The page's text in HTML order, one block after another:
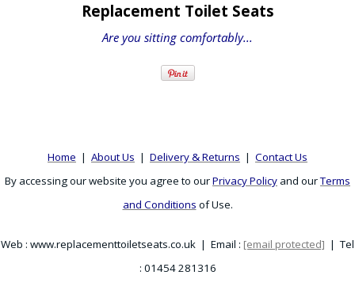
Replacement Toilet Seats
Are you sitting comfortably...
Home | About Us | Delivery & Returns | Contact Us
By accessing our website you agree to ourPrivacy Policy and ourTerms
and Conditions of Use.
Web : www.replacementtoiletseats.co.uk | Email : [email protected] | Tel
: 01454 281316